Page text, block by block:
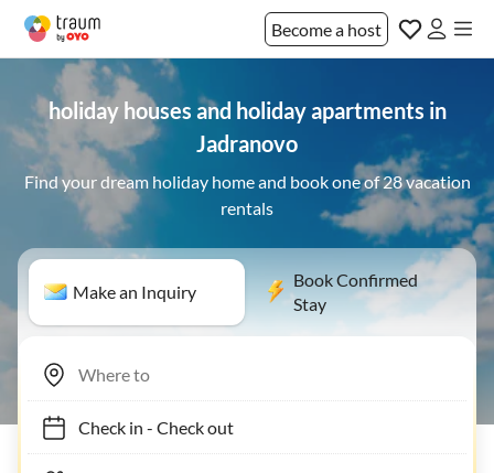
Become a host
holiday houses and holiday apartments in
Jadranovo
Find your dream holiday home and book one of 28 vacation
rentals
Make an Inquiry
Book Confirmed
Stay
Check in- Check out